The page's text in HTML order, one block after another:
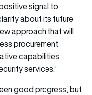
signal to
about its future
approach that will
procurement
capabilities
services.”
good progress, but